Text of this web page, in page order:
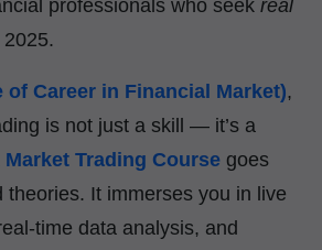
professionals who seek real
2025.
of Career in Financial Market),
is not just a skill — it’s a
Market Trading Course goes
theories. It immerses you in live
time data analysis, and